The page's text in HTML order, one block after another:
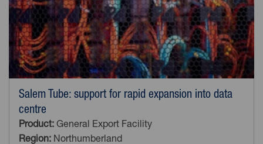
Salem Tube: support for rapid expansion into data
centre
Product: General Export Facility
Region: Northumberland